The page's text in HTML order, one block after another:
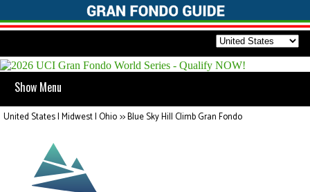
Show Menu
United States | Midwest | Ohio>>Blue Sky Hill Climb Gran Fondo